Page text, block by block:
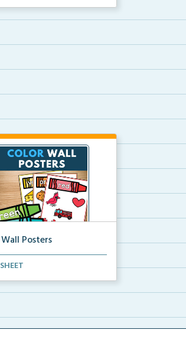
Posters
posters with color names